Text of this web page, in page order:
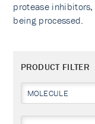
protease
being processed.
PRODUCT FILTER
MOLECULE